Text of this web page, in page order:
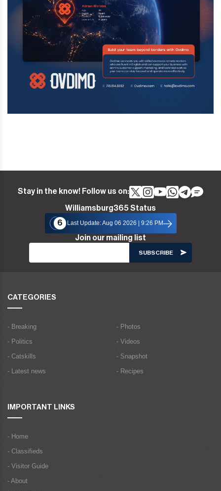
Stay in the know! Follow us on:
Williamsburg365 Status
6
Last Update: Aug 06 2026 | 9:26 PM
Join our mailing list
CATEGORIES
- Breaking
- Politics
- Catskills
- Latest news
- Photos
- Videos
- Snapshot
- Recipes
IMPORTANT LINKS
- Home
- Classifieds
- Visitor Guide
- About